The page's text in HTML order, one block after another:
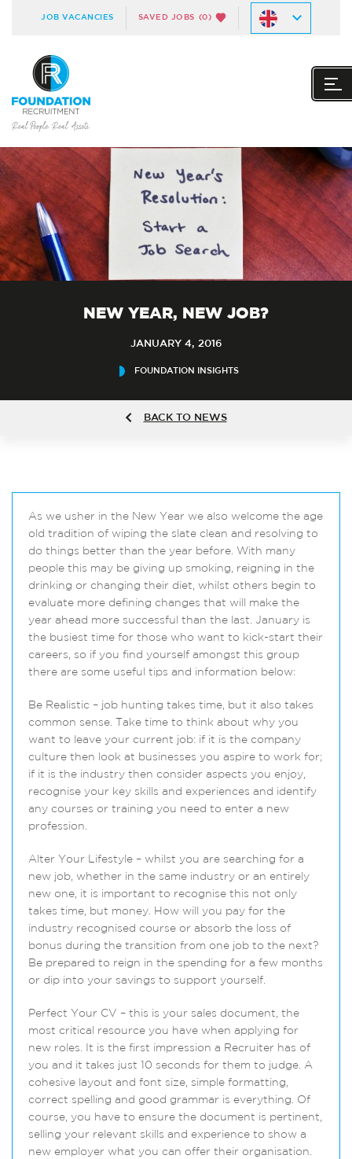
JOB VACANCIES SAVED JOBS (0)
NEW YEAR, NEW JOB?
JANUARY 4, 2016
FOUNDATION INSIGHTS
BACK TO NEWS
As we usher in the New Year we also welcome the age
old tradition of wiping the slate clean and resolving to
do things better than the year before. With many
people this may be giving up smoking, reigning in the
drinking or changing their diet, whilst others begin to
evaluate more defining changes that will make the
year ahead more successful than the last. January is
the busiest time for those who want to kick-start their
careers, so if you find yourself amongst this group
there are some useful tips and information below:
Be Realistic – job hunting takes time, but it also takes
common sense. Take time to think about why you
want to leave your current job: if it is the company
culture then look at businesses you aspire to work for;
if it is the industry then consider aspects you enjoy,
recognise your key skills and experiences and identify
any courses or training you need to enter a new
profession.
Alter Your Lifestyle – whilst you are searching for a
new job, whether in the same industry or an entirely
new one, it is important to recognise this not only
takes time, but money. How will you pay for the
industry recognised course or absorb the loss of
bonus during the transition from one job to the next?
Be prepared to reign in the spending for a few months
or dip into your savings to support yourself.
Perfect Your CV – this is your sales document, the
most critical resource you have when applying for
new roles. It is the first impression a Recruiter has of
you and it takes just 10 seconds for them to judge. A
cohesive layout and font size, simple formatting,
correct spelling and good grammar is everything. Of
course, you have to ensure the document is pertinent,
selling your relevant skills and experience to show a
new employer what you can offer their organisation.